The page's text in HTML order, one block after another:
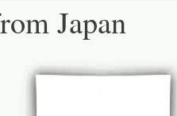
Japan